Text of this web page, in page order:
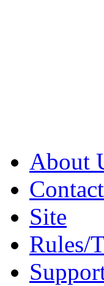
About
Site
Rules/